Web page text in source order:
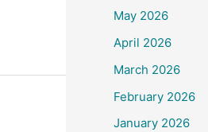
May 2026
April 2026
March 2026
February 2026
January 2026